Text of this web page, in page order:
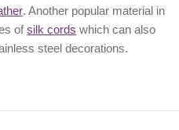
. Another popular material in
ofsilk cords which can also
steel decorations.